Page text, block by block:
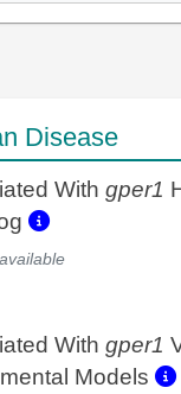
Disease
With gper1
With gper1
Models